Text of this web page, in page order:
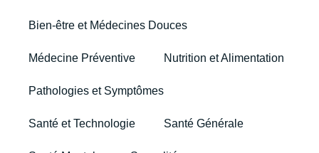
Bien-être et Médecines Douces
Médecine Préventive Nutrition et Alimentation
Pathologies et Symptômes
Santé et Technologie Santé Générale